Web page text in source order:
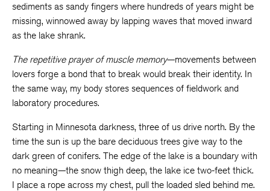
sediments as sandy fingers where hundreds of years might be
missing, winnowed away by lapping waves that moved inward
as the lake shrank.
The repetitive prayer of muscle memory—movements between
lovers forge a bond that to break would break their identity. In
the same way, my body stores sequences of fieldwork and
laboratory procedures.
Starting in Minnesota darkness, three of us drive north. By the
time the sun is up the bare deciduous trees give way to the
dark green of conifers. The edge of the lake is a boundary with
no meaning—the snow thigh deep, the lake ice two-feet thick.
I place a rope across my chest, pull the loaded sled behind me.